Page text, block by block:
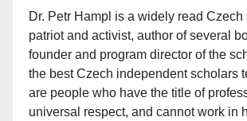
Dr. Petr Hampl is a widely read Czech
patriot and activist, author of several
founder and program director of the
the best Czech independent scholars
are people who have the title of
universal respect, and cannot work in